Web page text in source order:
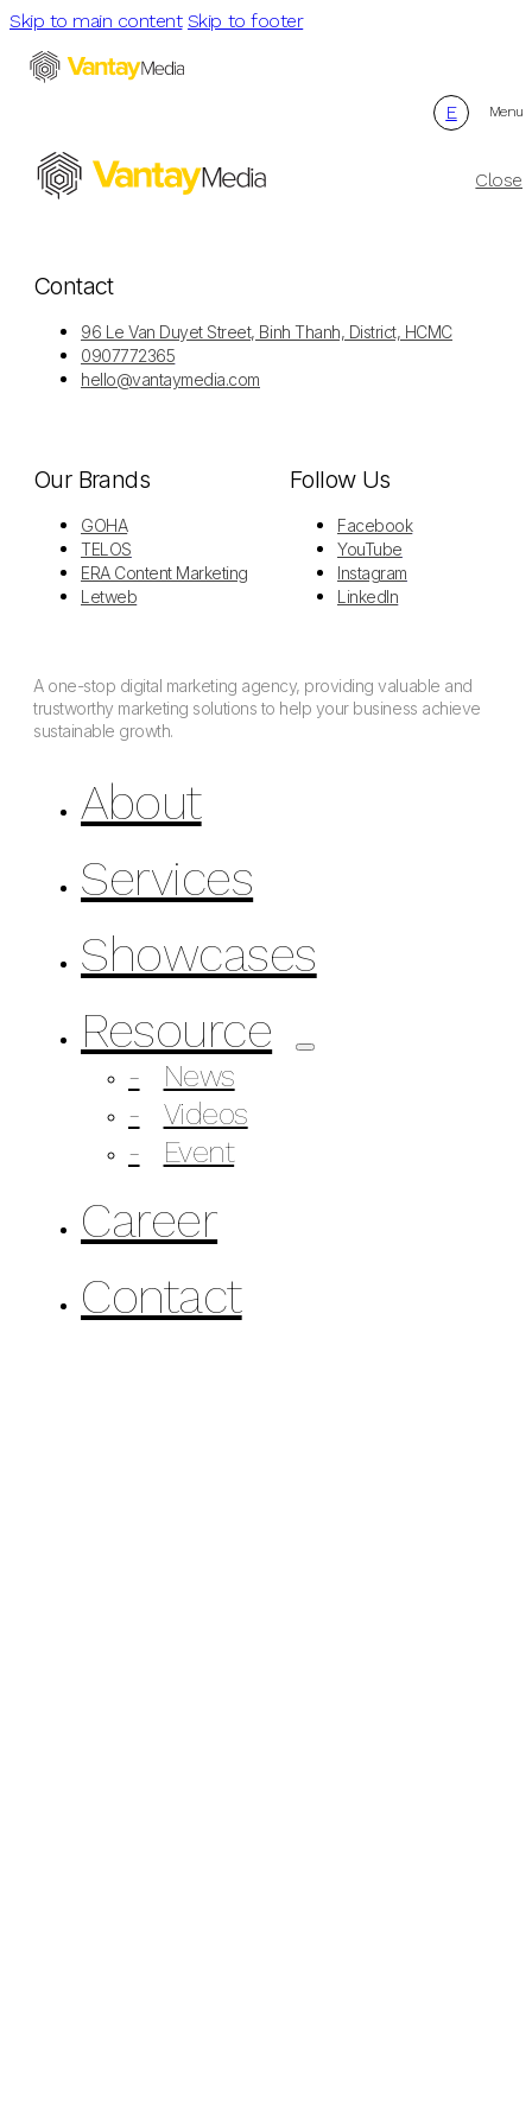
Skip to main content Skip to footer
E Menu
Close
Contact
96 Le Van Duyet Street, Binh Thanh, District, HCMC
0907772365
hello@vantaymedia.com
Our Brands
GOHA
TELOS
ERA Content Marketing
Letweb
Follow Us
Facebook
YouTube
Instagram
LinkedIn
A one-stop digital marketing agency, providing valuable and
trustworthy marketing solutions to help your business achieve
sustainable growth.
About
Services
Showcases
Resource
News
Videos
Event
Career
Contact